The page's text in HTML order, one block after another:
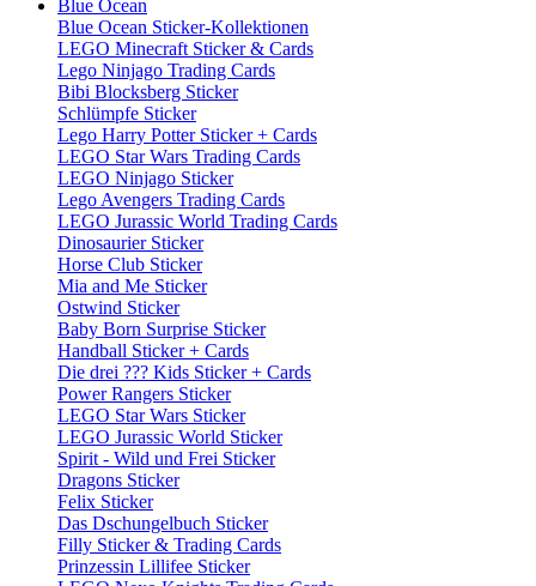
Blue Ocean
Blue Ocean Sticker-Kollektionen
LEGO Minecraft Sticker & Cards
Lego Ninjago Trading Cards
Bibi Blocksberg Sticker
Schlümpfe Sticker
Lego Harry Potter Sticker + Cards
LEGO Star Wars Trading Cards
LEGO Ninjago Sticker
Lego Avengers Trading Cards
LEGO Jurassic World Trading Cards
Dinosaurier Sticker
Horse Club Sticker
Mia and Me Sticker
Ostwind Sticker
Baby Born Surprise Sticker
Handball Sticker + Cards
Die drei ??? Kids Sticker + Cards
Power Rangers Sticker
LEGO Star Wars Sticker
LEGO Jurassic World Sticker
Spirit - Wild und Frei Sticker
Dragons Sticker
Felix Sticker
Das Dschungelbuch Sticker
Filly Sticker & Trading Cards
Prinzessin Lillifee Sticker